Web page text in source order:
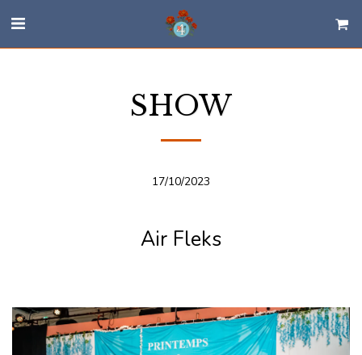
SHOW
17/10/2023
Air Fleks